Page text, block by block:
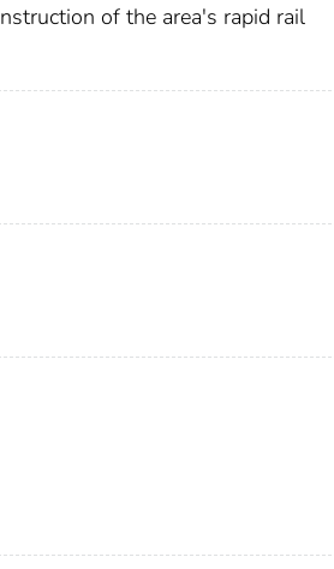
of the area's rapid rail